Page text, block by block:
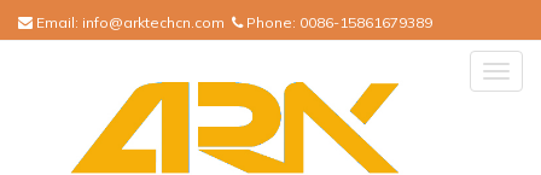
Email: info@arktechcn.com Phone: 0086-15861679389